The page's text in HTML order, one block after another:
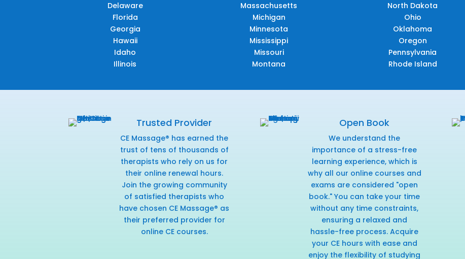
Delaware
Florida
Georgia
Hawaii
Idaho
Illinois
Massachusetts
Michigan
Minnesota
Mississippi
Missouri
Montana
North Dakota
Ohio
Oklahoma
Oregon
Pennsylvania
Rhode Island
Trusted Provider
CE Massage® has earned the
trust of tens of thousands of
therapists who rely on us for
their online renewal hours.
Join the growing community
of satisfied therapists who
have chosen CE Massage® as
their preferred provider for
online CE courses.
Open Book
We understand the
importance of a stress-free
learning experience, which is
why all our online courses and
exams are considered "open
book." You can take your time
without any time constraints,
ensuring a relaxed and
hassle-free process. Acquire
your CE hours with ease and
enjoy the flexibility of studying